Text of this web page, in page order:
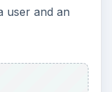
user and an